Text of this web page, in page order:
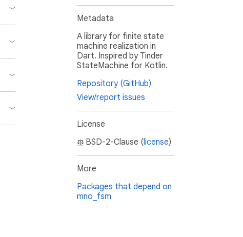
Metadata
A library for finite state
machine realization in
Dart. Inspired by Tinder
StateMachine for Kotlin.
Repository (GitHub)
View/report issues
License
BSD-2-Clause (license)
More
Packages that depend on
mno_fsm